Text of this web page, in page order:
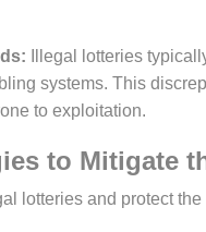
Illegal lotteries
systems. This
to exploitation.
to Mitigate